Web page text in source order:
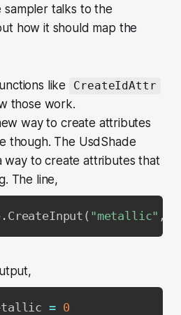
sampler talks to the
how it should map the
like CreateIdAttr
those work.
way to create attributes
though. The UsdShade
way to create attributes that
The line,
. CreateInput ( "metallic" ,
= 0